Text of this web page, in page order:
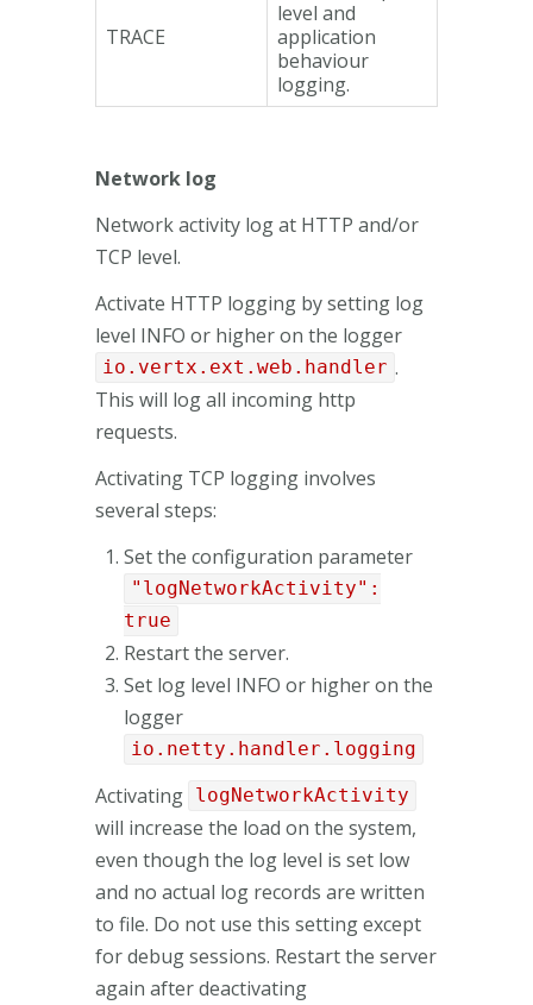
TRACE
level and
application
behaviour
logging.
Network log
Network activity log at HTTP and/or
TCP level.
Activate HTTP logging by setting log
level INFO or higher on the logger
io.vertx.ext.web.handler .
This will log all incoming http
requests.
Activating TCP logging involves
several steps:
Set the configuration parameter
"logNetworkActivity":
true
Restart the server.
Set log level INFO or higher on the
logger
io.netty.handler.logging
Activating logNetworkActivity
will increase the load on the system,
even though the log level is set low
and no actual log records are written
to file. Do not use this setting except
for debug sessions. Restart the server
again after deactivating